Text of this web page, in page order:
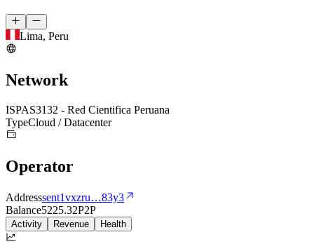
Lima, Peru
Network
ISPAS3132 - Red Cientifica Peruana
TypeCloud / Datacenter
Operator
Addresssent1vxzru…83y3
Balance5225.32P2P
Activity Revenue Health